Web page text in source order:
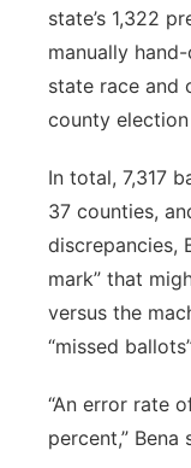
state’s 1,322
manually
state race and
county
In total, 7,317
37 counties,
discrepancies,
mark” that
versus the
“missed
“An error rate
percent,”